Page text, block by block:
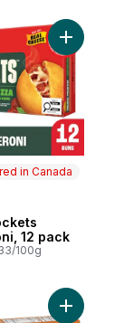
Style Chicken,
in Canada
in Canada
12 pack
100g
Add
Cheese, 12
Add